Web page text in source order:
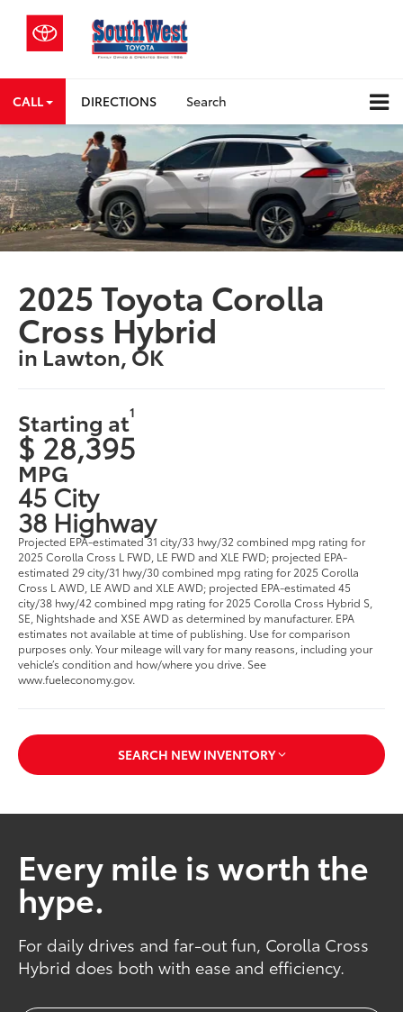
CALL DIRECTIONS Search
2025 Toyota Corolla
Cross Hybrid
in Lawton, OK
Starting at1
$ 28,395
MPG
45 City
38 Highway
Projected EPA-estimated 31 city/33 hwy/32 combined mpg rating for
2025 Corolla Cross L FWD, LE FWD and XLE FWD; projected EPA-
estimated 29 city/31 hwy/30 combined mpg rating for 2025 Corolla
Cross L AWD, LE AWD and XLE AWD; projected EPA-estimated 45
city/38 hwy/42 combined mpg rating for 2025 Corolla Cross Hybrid S,
SE, Nightshade and XSE AWD as determined by manufacturer. EPA
estimates not available at time of publishing. Use for comparison
purposes only. Your mileage will vary for many reasons, including your
vehicle’s condition and how/where you drive. See
www.fueleconomy.gov.
SEARCH NEW INVENTORY
Every mile is worth the
hype.
For daily drives and far-out fun, Corolla Cross
Hybrid does both with ease and efficiency.